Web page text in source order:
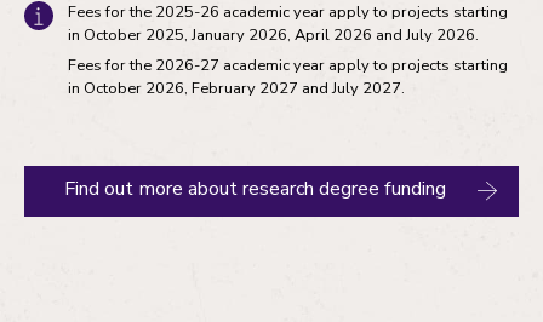
Fees for the 2025-26 academic year apply to projects starting
in October 2025, January 2026, April 2026 and July 2026.
Fees for the 2026-27 academic year apply to projects starting
in October 2026, February 2027 and July 2027.
Find out more about research degree funding